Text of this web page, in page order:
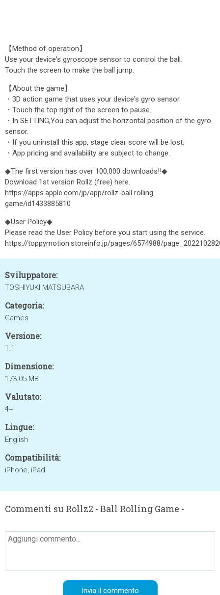
【Method of operation】
Use your device's gyroscope sensor to control the ball.
Touch the screen to make the ball jump.
【About the game】
・3D action game that uses your device's gyro sensor.
・Touch the top right of the screen to pause.
・In SETTING,You can adjust the horizontal position of the gyro
sensor.
・If you uninstall this app, stage clear score will be lost.
・App pricing and availability are subject to change.
◆The first version has over 100,000 downloads!!◆
Download 1st version Rollz (free) here.
https://apps.apple.com/jp/app/rollz-ball rolling
game/id1433885810
◆User Policy◆
Please read the User Policy before you start using the service.
https://toppymotion.storeinfo.jp/pages/6574988/
Sviluppatore:
TOSHIYUKI MATSUBARA
Categoria:
Games
Versione:
1.1
Dimensione:
173.05 MB
Valutato:
4+
Lingue:
English
Compatibilità:
iPhone, iPad
Commenti su Rollz2 - Ball Rolling Game -